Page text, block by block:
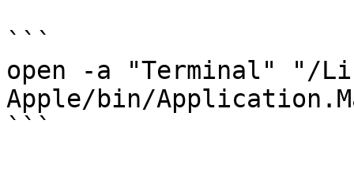
```
open -a "Terminal" "/
Apple/bin/
```